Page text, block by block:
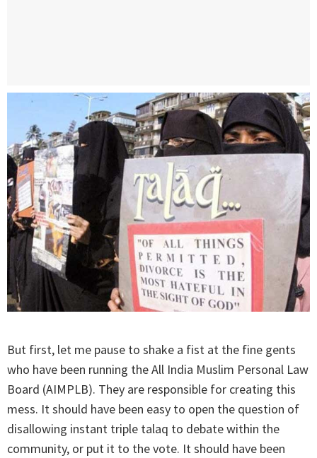
But first, let me pause to shake a fist at the fine gents
who have been running the All India Muslim Personal Law
Board (AIMPLB). They are responsible for creating this
mess. It should have been easy to open the question of
disallowing instant triple talaq to debate within the
community, or put it to the vote. It should have been